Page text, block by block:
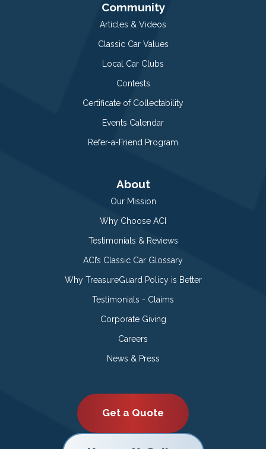
Community
Articles & Videos
Classic Car Values
Local Car Clubs
Contests
Certificate of Collectability
Events Calendar
Refer-a-Friend Program
About
Our Mission
Why Choose ACI
Testimonials & Reviews
ACI’s Classic Car Glossary
Why TreasureGuard Policy is Better
Testimonials - Claims
Corporate Giving
Careers
News & Press
Get a Quote